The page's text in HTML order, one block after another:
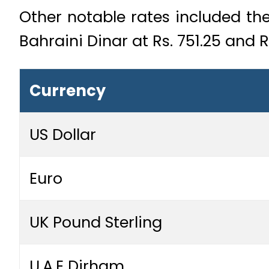
Other notable rates included
Bahraini Dinar at Rs. 751.25 and
Currency
US Dollar
Euro
UK Pound Sterling